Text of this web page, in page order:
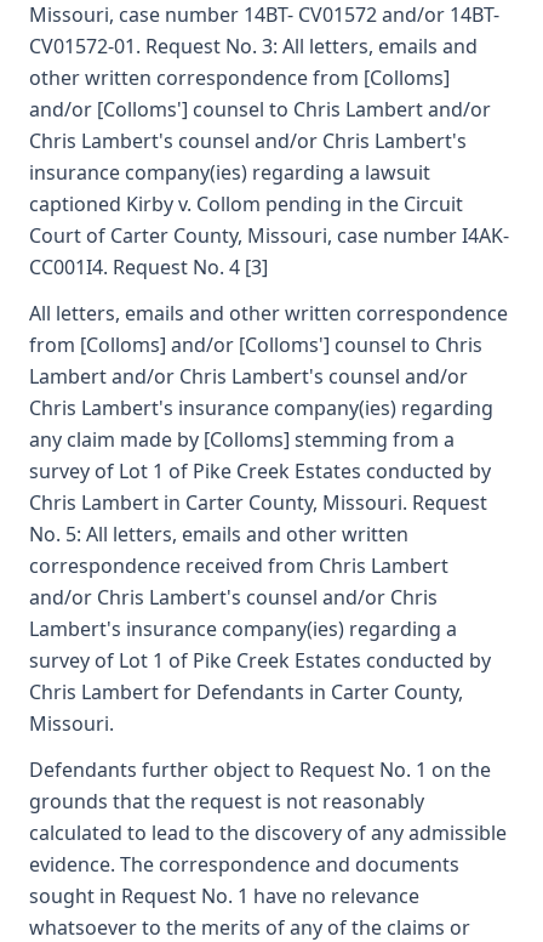
Missouri, case number 14BT- CV01572 and/or 14BT-
CV01572-01. Request No. 3: All letters, emails and
other written correspondence from [Colloms]
and/or [Colloms'] counsel to Chris Lambert and/or
Chris Lambert's counsel and/or Chris Lambert's
insurance company(ies) regarding a lawsuit
captioned Kirby v. Collom pending in the Circuit
Court of Carter County, Missouri, case number I4AK-
CC001I4. Request No. 4 [3]
All letters, emails and other written correspondence
from [Colloms] and/or [Colloms'] counsel to Chris
Lambert and/or Chris Lambert's counsel and/or
Chris Lambert's insurance company(ies) regarding
any claim made by [Colloms] stemming from a
survey of Lot 1 of Pike Creek Estates conducted by
Chris Lambert in Carter County, Missouri. Request
No. 5: All letters, emails and other written
correspondence received from Chris Lambert
and/or Chris Lambert's counsel and/or Chris
Lambert's insurance company(ies) regarding a
survey of Lot 1 of Pike Creek Estates conducted by
Chris Lambert for Defendants in Carter County,
Missouri.
Defendants further object to Request No. 1 on the
grounds that the request is not reasonably
calculated to lead to the discovery of any admissible
evidence. The correspondence and documents
sought in Request No. 1 have no relevance
whatsoever to the merits of any of the claims or